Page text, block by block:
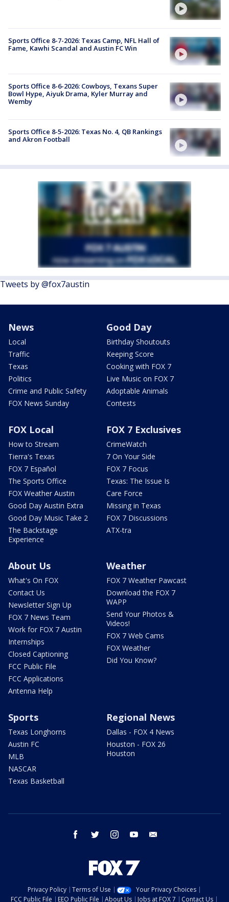
Sports Office 8-7-2026: Texas Camp, NFL Hall of
Fame, Kawhi Scandal and Austin FC Win
Sports Office 8-6-2026: Cowboys, Texans Super
Bowl Hype, Aiyuk Drama, Kyler Murray and
Wemby
Sports Office 8-5-2026: Texas No. 4, QB Rankings
and Akron Football
Tweets by @fox7austin
News
Local
Traffic
Texas
Politics
Crime and Public Safety
FOX News Sunday
Good Day
Birthday Shoutouts
Keeping Score
Cooking with FOX 7
Live Music on FOX 7
Adoptable Animals
Contests
FOX Local
How to Stream
Tierra's Texas
FOX 7 Español
The Sports Office
FOX Weather Austin
Good Day Austin Extra
Good Day Music Take 2
The Backstage
Experience
FOX 7 Exclusives
CrimeWatch
7 On Your Side
FOX 7 Focus
Texas: The Issue Is
Care Force
Missing in Texas
FOX 7 Discussions
ATX-tra
About Us
What's On FOX
Contact Us
Newsletter Sign Up
FOX 7 News Team
Work for FOX 7 Austin
Internships
Closed Captioning
FCC Public File
FCC Applications
Antenna Help
Weather
FOX 7 Weather Pawcast
Download the FOX 7
WAPP
Send Your Photos &
Videos!
FOX 7 Web Cams
FOX Weather
Did You Know?
Sports
Texas Longhorns
Austin FC
MLB
NASCAR
Texas Basketball
Regional News
Dallas - FOX 4 News
Houston - FOX 26
Houston
facebook twitter instagram youtube
Privacy Policy Terms of Use
Your Privacy Choices
FCC Public File
EEO Public File About Us Jobs at FOX 7 Contact Us